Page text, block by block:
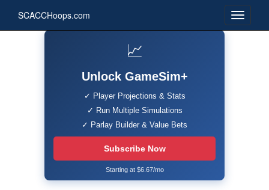
SCACCHoops.com
📈
Unlock GameSim+
✓ Player Projections & Stats
✓ Run Multiple Simulations
✓ Parlay Builder & Value Bets
Subscribe Now
Starting at $6.67/mo